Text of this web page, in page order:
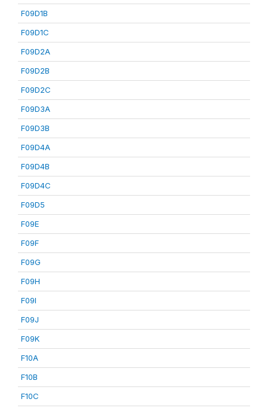
F09D1B
F09D1C
F09D2A
F09D2B
F09D2C
F09D3A
F09D3B
F09D4A
F09D4B
F09D4C
F09D5
F09E
F09F
F09G
F09H
F09I
F09J
F09K
F10A
F10B
F10C